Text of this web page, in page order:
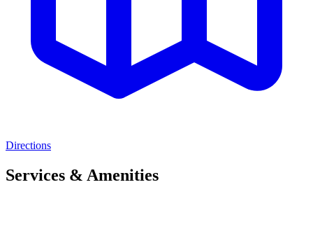
Directions
Services & Amenities